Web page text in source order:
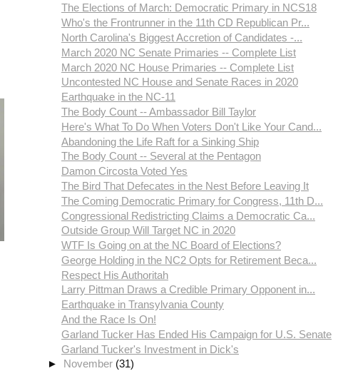
The Elections of March: Democratic Primary in NCS18
Who's the Frontrunner in the 11th CD Republican Pr...
North Carolina's Biggest Accretion of Candidates -...
March 2020 NC Senate Primaries -- Complete List
March 2020 NC House Primaries -- Complete List
Uncontested NC House and Senate Races in 2020
Earthquake in the NC-11
The Body Count -- Ambassador Bill Taylor
Here's What To Do When Voters Don't Like Your Cand...
Abandoning the Life Raft for a Sinking Ship
The Body Count -- Several at the Pentagon
Damon Circosta Voted Yes
The Bird That Defecates in the Nest Before Leaving It
The Coming Democratic Primary for Congress, 11th D...
Congressional Redistricting Claims a Democratic Ca...
Outside Group Will Target NC in 2020
WTF Is Going on at the NC Board of Elections?
George Holding in the NC2 Opts for Retirement Beca...
Respect His Authoritah
Larry Pittman Draws a Credible Primary Opponent in...
Earthquake in Transylvania County
And the Race Is On!
Garland Tucker Has Ended His Campaign for U.S. Senate
Garland Tucker's Investment in Dick's
►
November (31)